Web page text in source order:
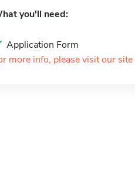
you'll need:
Application Form
more info, please visit our site